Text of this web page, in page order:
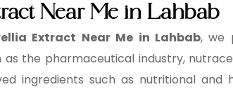
Near Me in Lahbab
Extract Near Me in Lahbab, we
the pharmaceutical industry,
ingredients such as nutritional and